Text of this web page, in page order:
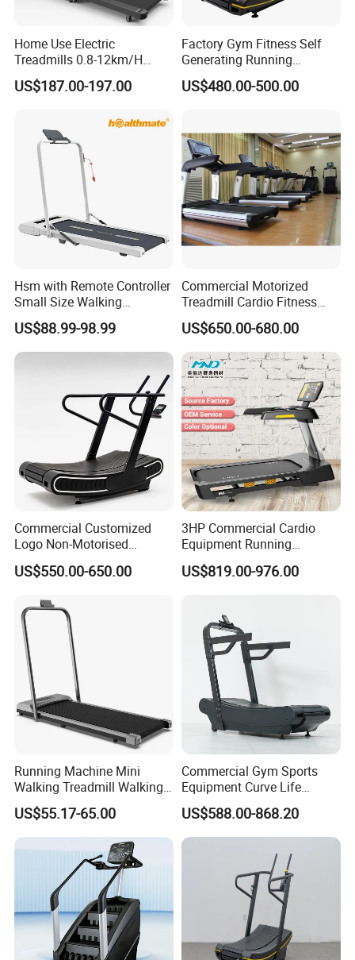
Home Use Electric
Treadmills 0.8-12km/H
Folding Multi-Function
Treadmill with Auto Incline
US$187.00-197.00
Factory Gym Fitness Self
Generating Running
Machine Unpowered
Commercial Curved
US$480.00-500.00
Hsm with Remote Controller
Small Size Walking
Treadmill
US$88.99-98.99
Commercial Motorized
Treadmill Cardio Fitness
Equipment with Japan
Mitsubishi Inverter
US$650.00-680.00
Commercial Customized
Logo Non-Motorised
Running Machine Sports
Equipment Curve Treadmill
US$550.00-650.00
3HP Commercial Cardio
Equipment Running
Machine LED Screen
Electronic Motorized
US$819.00-976.00
Running Machine Mini
Walking Treadmill Walking
Pad Home Folding
Treadmill
US$55.17-65.00
Commercial Gym Sports
Equipment Curve Life
Fitness Home Use Running
Treadmill Machine
US$588.00-868.20